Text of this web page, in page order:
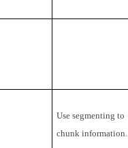
Use segmenting to
chunk information.